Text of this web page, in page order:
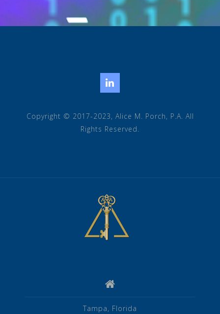
Copyright © 2017-2023, Alice M. Porch, P.A. All
Rights Reserved.
Tampa, Florida